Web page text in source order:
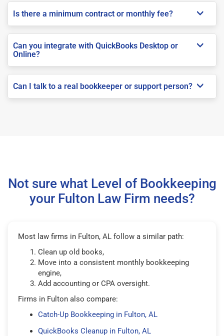
Is there a minimum contract or monthly fee?
Can you integrate with QuickBooks Desktop or
Online?
Can I talk to a real bookkeeper or support person?
Not sure what Level of Bookkeeping
your Fulton Law Firm needs?
Most law firms in Fulton, AL follow a similar path:
Clean up old books,
Move into a consistent monthly bookkeeping
engine,
Add accounting or CPA oversight.
Firms in Fulton also compare:
Catch-Up Bookkeeping in Fulton, AL
QuickBooks Cleanup in Fulton, AL